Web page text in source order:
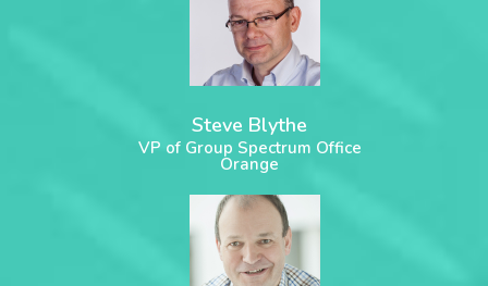
Steve Blythe
VP of Group Spectrum Office
Orange